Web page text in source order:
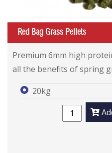
Red Bag Grass Pellets
Premium 6mm high
all the benefits of spring
20kg